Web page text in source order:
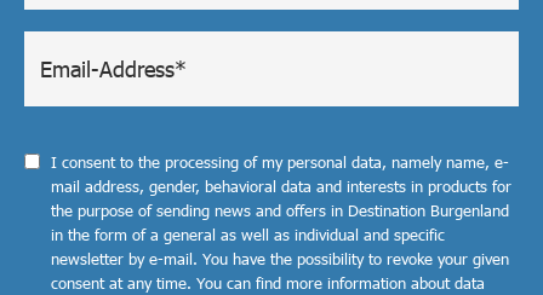
I consent to the processing of my personal data, namely name, e-
mail address, gender, behavioral data and interests in products for
the purpose of sending news and offers in Destination Burgenland
in the form of a general as well as individual and specific
newsletter by e-mail. You have the possibility to revoke your given
consent at any time. You can find more information about data